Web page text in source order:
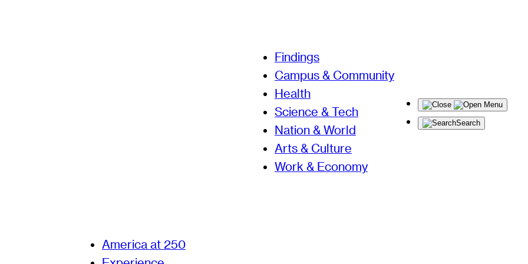
Findings
Campus & Community
Health
Science & Tech
Nation & World
Arts & Culture
Work & Economy
Menu
Search
America at 250